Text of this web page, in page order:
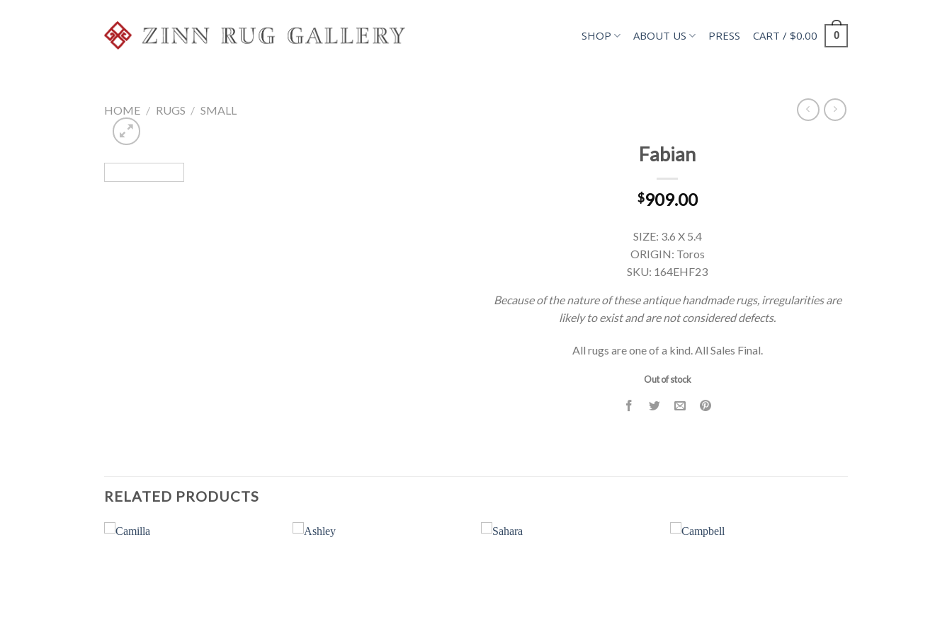
SHOP ABOUT US PRESS CART / $0.00 0
HOME / RUGS / SMALL
Fabian
$909.00
SIZE: 3.6 X 5.4
ORIGIN: Toros
SKU: 164EHF23
Because of the nature of these antique handmade rugs, irregularities are
likely to exist and are not considered defects.
All rugs are one of a kind. All Sales Final.
Out of stock
RELATED PRODUCTS